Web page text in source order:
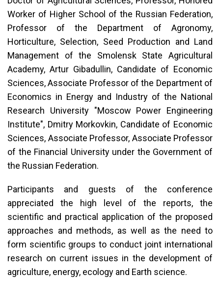
Worker of Higher School of the Russian Federation,
Professor of the Department of Agronomy,
Horticulture, Selection, Seed Production and Land
Management of the Smolensk State Agricultural
Academy, Artur Gibadullin, Candidate of Economic
Sciences, Associate Professor of the Department of
Economics in Energy and Industry of the National
Research University "Moscow Power Engineering
Institute", Dmitry Morkovkin, Candidate of Economic
Sciences, Associate Professor, Associate Professor
of the Financial University under the Government of
the Russian Federation.
Participants and guests of the conference
appreciated the high level of the reports, the
scientific and practical application of the proposed
approaches and methods, as well as the need to
form scientific groups to conduct joint international
research on current issues in the development of
agriculture, energy, ecology and Earth science.